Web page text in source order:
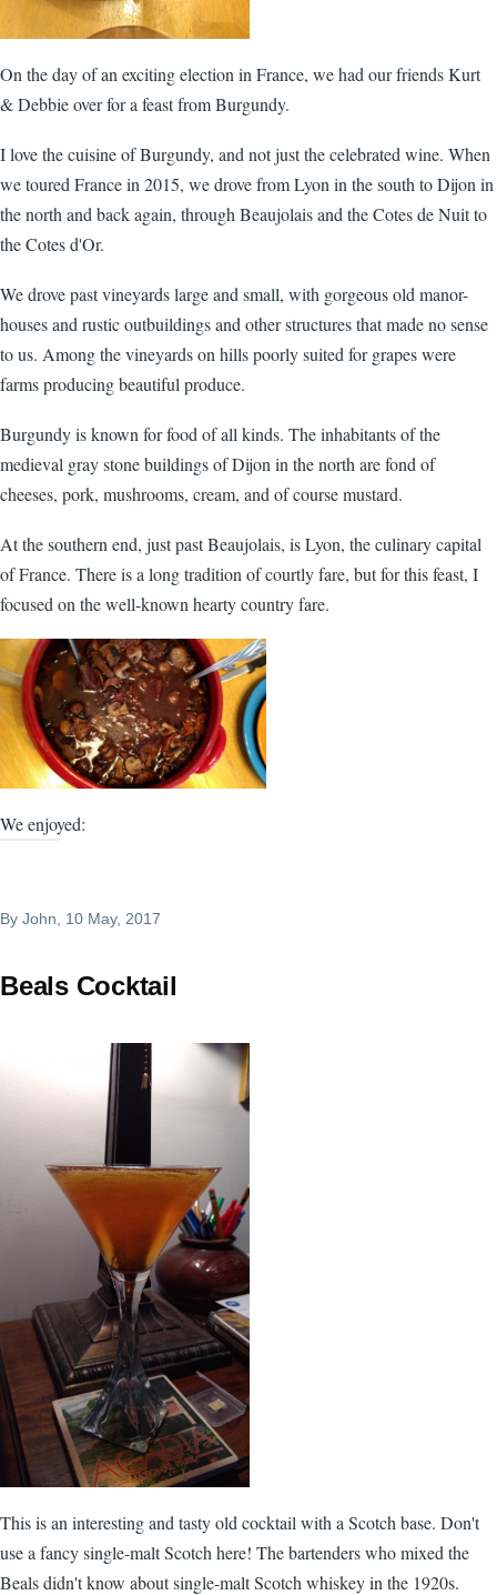
On the day of an exciting election in France, we had our friends Kurt
& Debbie over for a feast from Burgundy.
I love the cuisine of Burgundy, and not just the celebrated wine. When
we toured France in 2015, we drove from Lyon in the south to Dijon in
the north and back again, through Beaujolais and the Cotes de Nuit to
the Cotes d'Or.
We drove past vineyards large and small, with gorgeous old manor-
houses and rustic outbuildings and other structures that made no sense
to us. Among the vineyards on hills poorly suited for grapes were
farms producing beautiful produce.
Burgundy is known for food of all kinds. The inhabitants of the
medieval gray stone buildings of Dijon in the north are fond of
cheeses, pork, mushrooms, cream, and of course mustard.
At the southern end, just past Beaujolais, is Lyon, the culinary capital
of France. There is a long tradition of courtly fare, but for this feast, I
focused on the well-known hearty country fare.
We enjoyed:
By John , 10 May, 2017
Beals Cocktail
This is an interesting and tasty old cocktail with a Scotch base. Don't
use a fancy single-malt Scotch here! The bartenders who mixed the
Beals didn't know about single-malt Scotch whiskey in the 1920s.